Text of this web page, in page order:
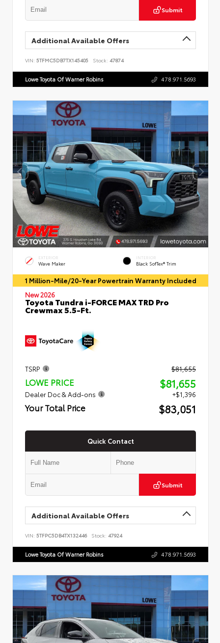
Submit
Additional Available Offers
VIN: 5TFMC5DB7TX145405 Stock: 47874
Lowe Toyota Of Warner Robins 478.971.5693
EXTERIOR
Wave Maker
INTERIOR
Black SofTex® Trim
1 Million-Mile/20-Year Powertrain Warranty Included
New 2026
Toyota Tundra i-FORCE MAX TRD Pro
Crewmax 5.5-Ft.
TSRP $81,655
LOWE PRICE $81,655
Dealer Doc & Add-ons +$1,396
Your Total Price $83,051
Quick Contact
Submit
Additional Available Offers
VIN: 5TFPC5DB4TX132446 Stock: 47924
Lowe Toyota Of Warner Robins 478.971.5693